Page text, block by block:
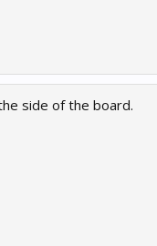
side of the board.